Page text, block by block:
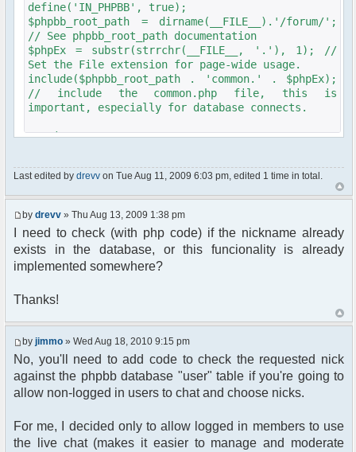
define('IN_PHPBB', true);
$phpbb_root_path = dirname(__FILE__).'/forum/';
// See phpbb_root_path documentation
$phpEx = substr(strrchr(__FILE__, '.'), 1); //
Set the File extension for page-wide usage.
include($phpbb_root_path . 'common.' . $phpEx);
// include the common.php file, this is
important, especially for database connects.
require_once
$params = array();
$params["title"]="Chat";
$params["clock"]=true;
$params["frozen_nick"]=true;
$params["serverid"]=md5("roomname");
$params["theme"]="blune";
$params["channels"] = array("My Room Name");
$params["timeout"] = 60000;
// Start session management
$auth->acl($user->data);
$user->setup('viewforum');
$oog = $user->data [username];
Last edited by drevv on Tue Aug 11, 2009 6:03 pm, edited 1 time in total.
by drevv » Thu Aug 13, 2009 1:38 pm
I need to check (with php code) if the nickname already
exists in the database, or this funcionality is already
implemented somewhere?
Thanks!
by jimmo » Wed Aug 18, 2010 9:15 pm
No, you'll need to add code to check the requested nick
against the phpbb database "user" table if you're going to
allow non-logged in users to chat and choose nicks.
For me, I decided only to allow logged in members to use
the live chat (makes it easier to manage and moderate